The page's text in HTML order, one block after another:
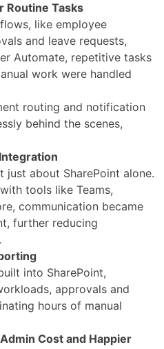
Routine Tasks
like employee
and leave requests,
Automate, repetitive tasks
work were handled
routing and notification
behind the scenes,
just about SharePoint alone.
tools like Teams,
communication became
further reducing
into SharePoint,
approvals and
hours of manual
Cost and Happier